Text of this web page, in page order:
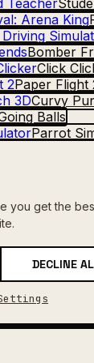
Bomber
Click
Paper Flight
Curvy
Balls
Parrot
Motor Tour
Mob Control
Baseball Pro
you get the
DECLINE